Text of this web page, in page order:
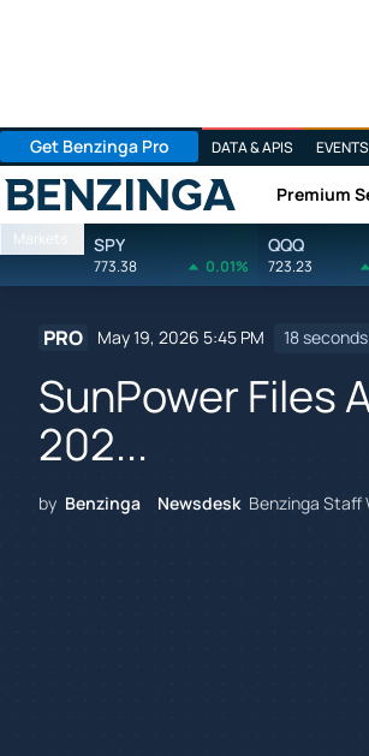
Get Benzinga Pro DATA & APIS EVENTS
Benzinga Premium
Markets SPY
773.38 0.01%
QQQ
723.23
PRO May 19, 2026 5:45 PM 18
SunPower Files
202...
by Benzinga Newsdesk Benzinga Staff